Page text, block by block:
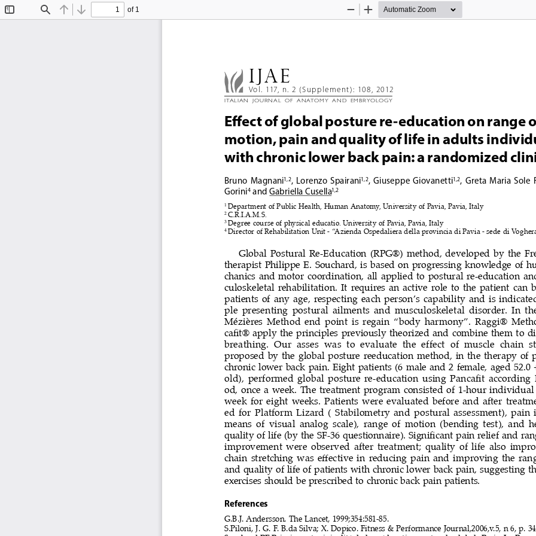
Find Previous
Next
of 1
Zoom
Zoom
IJAE
Vol. 117, n. 2 (Supplement): 108, 2012
Ital Ian  Journal  of  anatomy  and  Embryology
effect of global posture re-education on range
motion, pain and quality of life in adults
with chronic lower back pain: a randomized
Bruno Magnani1, 2,  Lorenzo  Spairani1, 2,  Giuseppe  Giovanetti1, 2,  Greta  Maria  Sole
Gorini4 and Gabriella Cusella1, 2
1 Department of Public Health, Human Anatomy, University of Pavia, Pavia, Italy
2 C.R.I.A.M.S.
3 Degree course of physical educatio. University of Pavia, Pavia, Italy
4 Director of Rehabilitation Unit - “Azienda Ospedaliera della provincia di Pavia - sede di
Global  Postural  Re-Education  (RPG®) method,  developed  by  the
therapist  Philippe  E.  Souchard,  is  based  on  progressing  knowledge  of
chanics  and  motor  coordination,  all  applied  to  postural  re-education
culoskeletal  rehabilitation.  It  requires  an  active  role  to  the  patient  can
patients  of  any  age,  respecting  each  person’s  capability  and  is
ple  presenting  postural  ailments  and  musculoskeletal  disorder.  In
Mézières  Method  end  point  is  regain  “body  harmony”.  Raggi®
cafit® apply the principles previously theorized and combine them to
breathing.  Our  asses  was  to  evaluate  the  effect  of  muscle  chain
proposed  by  the  global  posture  reeducation  method,  in  the  therapy  of
chronic lower back pain. Eight patients (6 male and 2 female, aged 52.0
old), performed global posture re-education using Pancafit according
od,  once  a  week.  The  treatment  program  consisted  of  1-hour  individual
week  for  eight  weeks.  Patients  were  evaluated  before  and  after
ed  for  Platform  Lizard  (  Stabilometry  and  postural  assessment),  pain
means  of  visual  analog  scale),  range  of  motion  (bending  test),  and
quality of life (by the SF-36 questionnaire). Significant pain relief and
improvement  were  observed  after  treatment;  quality  of  life  also
chain stretching was effective in reducing pain and improving the
and quality of life of patients with chronic lower back pain, suggesting
exercises should be prescribed to chronic back pain patients.
references
G.B.J. Andersson. The Lancet, 1999;354:581-85.
S.Piloni, J. G. F. B.da Silva; X. Dopico. Fitness & Performance Journal,2006,v.5, n 6, p.